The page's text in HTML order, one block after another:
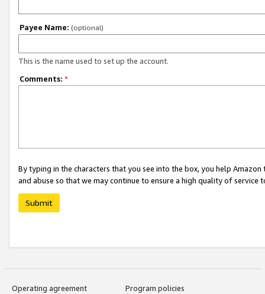
Payee Name: (optional)
This is the name used to set up the account.
Comments: *
By typing in the characters that you see into the box, you help
and abuse so that we may continue to ensure a high quality of service
Submit
Operating agreement
Program policies